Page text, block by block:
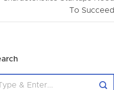
To Succeed